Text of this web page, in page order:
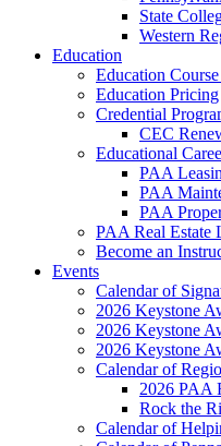
State
Western
Education
Education
Education Pricing
Credential
CEC
Educational
PAA
PAA
PAA
PAA Real Estate
Become an
Events
Calendar of
2026 Keystone
2026 Keystone
2026 Keystone
Calendar of
2026 PAA
Rock the
Calendar of